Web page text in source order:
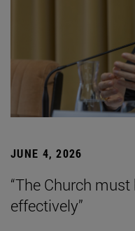
JUNE 4, 2026
“The Church
effectively”